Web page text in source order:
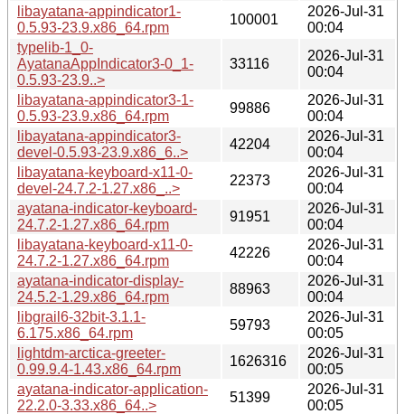
libayatana-appindicator1-
0.5.93-23.9.x86_64.rpm
100001
2026-Jul-31
00:04
typelib-1_0-
AyatanaAppIndicator3-0_1-
0.5.93-23.9..>
33116
2026-Jul-31
00:04
libayatana-appindicator3-1-
0.5.93-23.9.x86_64.rpm
99886
2026-Jul-31
00:04
libayatana-appindicator3-
devel-0.5.93-23.9.x86_6..>
42204
2026-Jul-31
00:04
libayatana-keyboard-x11-0-
devel-24.7.2-1.27.x86_..>
22373
2026-Jul-31
00:04
ayatana-indicator-keyboard-
24.7.2-1.27.x86_64.rpm
91951
2026-Jul-31
00:04
libayatana-keyboard-x11-0-
24.7.2-1.27.x86_64.rpm
42226
2026-Jul-31
00:04
ayatana-indicator-display-
24.5.2-1.29.x86_64.rpm
88963
2026-Jul-31
00:04
libgrail6-32bit-3.1.1-
6.175.x86_64.rpm
59793
2026-Jul-31
00:05
lightdm-arctica-greeter-
0.99.9.4-1.43.x86_64.rpm
1626316
2026-Jul-31
00:05
ayatana-indicator-application-
22.2.0-3.33.x86_64..>
51399
2026-Jul-31
00:05